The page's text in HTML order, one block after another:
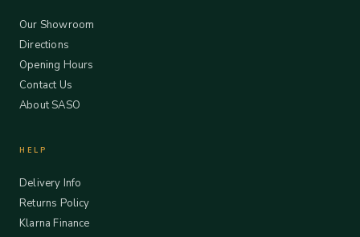
Our Showroom
Directions
Opening Hours
Contact Us
About SASO
HELP
Delivery Info
Returns Policy
Klarna Finance